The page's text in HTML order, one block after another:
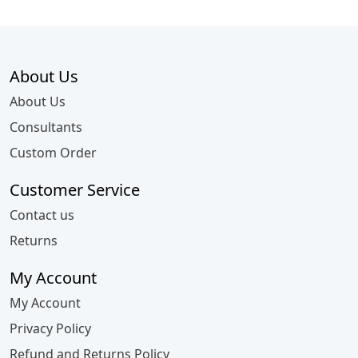
About Us
About Us
Consultants
Custom Order
Customer Service
Contact us
Returns
My Account
My Account
Privacy Policy
Refund and Returns Policy